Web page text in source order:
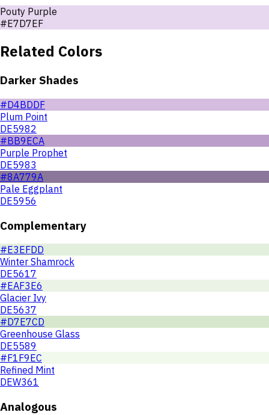
Pouty Purple
#E7D7EF
Related Colors
Darker Shades
#D4BDDF
Plum Point
DE5982
#BB9ECA
Purple Prophet
DE5983
#8A779A
Pale Eggplant
DE5956
Complementary
#E3EFDD
Winter Shamrock
DE5617
#EAF3E6
Glacier Ivy
DE5637
#D7E7CD
Greenhouse Glass
DE5589
#F1F9EC
Refined Mint
DEW361
Analogous